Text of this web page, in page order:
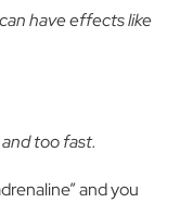
have effects like
too fast.
and you